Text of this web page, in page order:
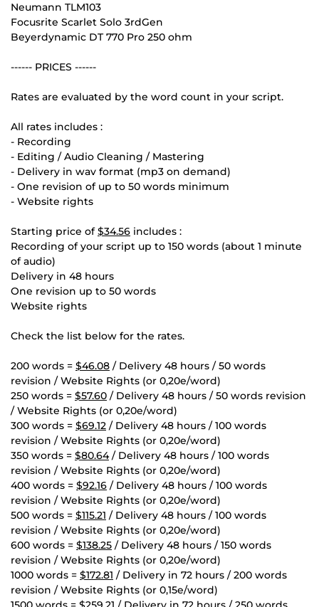
Neumann TLM103
Focusrite Scarlet Solo 3rdGen
Beyerdynamic DT 770 Pro 250 ohm
------ PRICES ------
Rates are evaluated by the word count in your script.
All rates includes :
- Recording
- Editing / Audio Cleaning / Mastering
- Delivery in wav format (mp3 on demand)
- One revision of up to 50 words minimum
- Website rights
Starting price of$34.56 includes :
Recording of your script up to 150 words (about 1 minute
of audio)
Delivery in 48 hours
One revision up to 50 words
Website rights
Check the list below for the rates.
200 words = $46.08 / Delivery 48 hours / 50 words
revision / Website Rights (or 0,20e/word)
250 words = $57.60 / Delivery 48 hours / 50 words revision
/ Website Rights (or 0,20e/word)
300 words = $69.12 / Delivery 48 hours / 100 words
revision / Website Rights (or 0,20e/word)
350 words = $80.64/ Delivery 48 hours / 100 words
revision / Website Rights (or 0,20e/word)
400 words = $92.16 / Delivery 48 hours / 100 words
revision / Website Rights (or 0,20e/word)
500 words = $115.21 / Delivery 48 hours / 100 words
revision / Website Rights (or 0,20e/word)
600 words = $138.25 / Delivery 48 hours / 150 words
revision / Website Rights (or 0,20e/word)
1000 words = $172.81 / Delivery in 72 hours / 200 words
revision / Website Rights (or 0,15e/word)